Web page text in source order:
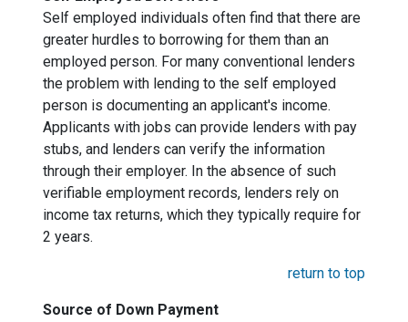
Self employed individuals often find that there are
greater hurdles to borrowing for them than an
employed person. For many conventional lenders
the problem with lending to the self employed
person is documenting an applicant's income.
Applicants with jobs can provide lenders with pay
stubs, and lenders can verify the information
through their employer. In the absence of such
verifiable employment records, lenders rely on
income tax returns, which they typically require for
2 years.
return to top
Source of Down Payment